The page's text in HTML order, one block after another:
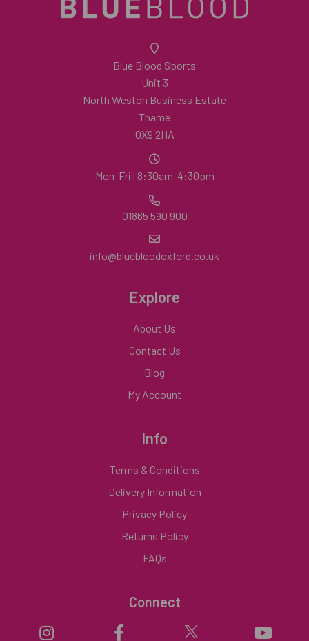
Blue Blood Sports
Unit 3
North Weston Business Estate
Thame
OX9 2HA
Mon-Fri | 8:30am-4:30pm
01865 590 900
info@bluebloodoxford.co.uk
Explore
About Us
Contact Us
Blog
My Account
Info
Terms & Conditions
Delivery Information
Privacy Policy
Returns Policy
FAQs
Connect